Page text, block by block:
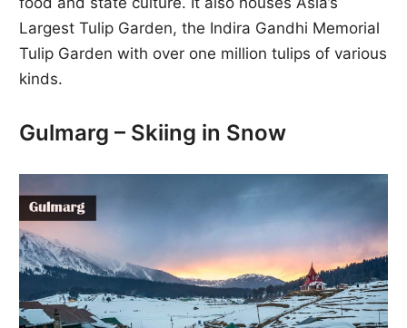
Largest Tulip Garden, the Indira Gandhi Memorial
Tulip Garden with over one million tulips of various
kinds.
Gulmarg – Skiing in Snow